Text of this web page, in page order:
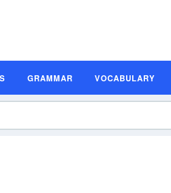
GRAMMAR VOCABULARY